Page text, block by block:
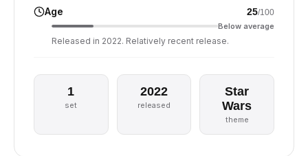
Age 25/100
Below average
Released in 2022. Relatively recent release.
1
set
2022
released
Star
Wars
theme